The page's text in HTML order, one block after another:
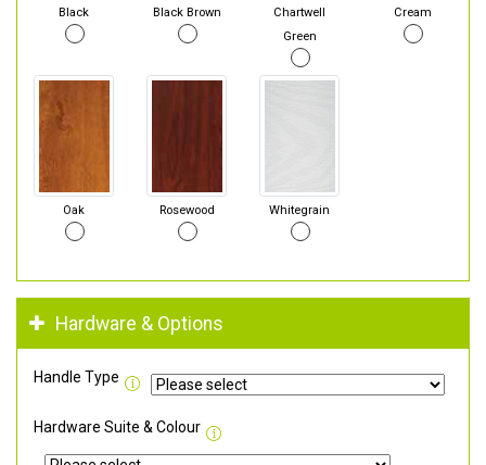
Black Black Brown
Chartwell
Green
Cream
Oak Rosewood Whitegrain
Hardware & Options
Handle Type
Hardware Suite & Colour